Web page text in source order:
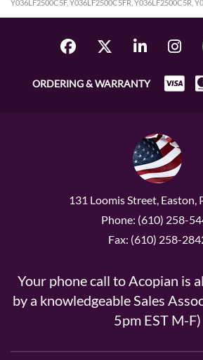
Y036LF2500C5F, Y036LF2500C5FR, Y036LF2500C5R,
ORDERING & WARRANTY
131 Loomis Street, Easton,
Phone: (610) 258-
Fax: (610) 258-
Your phone call to Acopian is
by a knowledgeable Sales
5pm EST M-F)